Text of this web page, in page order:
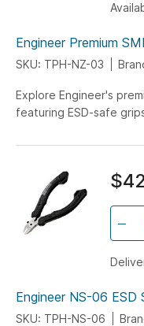
Engineer Premium
SKU: TPH-NZ-03
Explore Engineer's
featuring ESD-safe
work.
Engineer NS-06
SKU: TPH-NS-06